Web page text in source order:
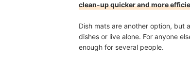
clean-up quicker and more
Dish mats are another option, but
dishes or live alone. For anyone
enough for several people.